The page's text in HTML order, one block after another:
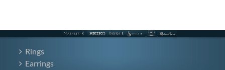
Rings
Earrings